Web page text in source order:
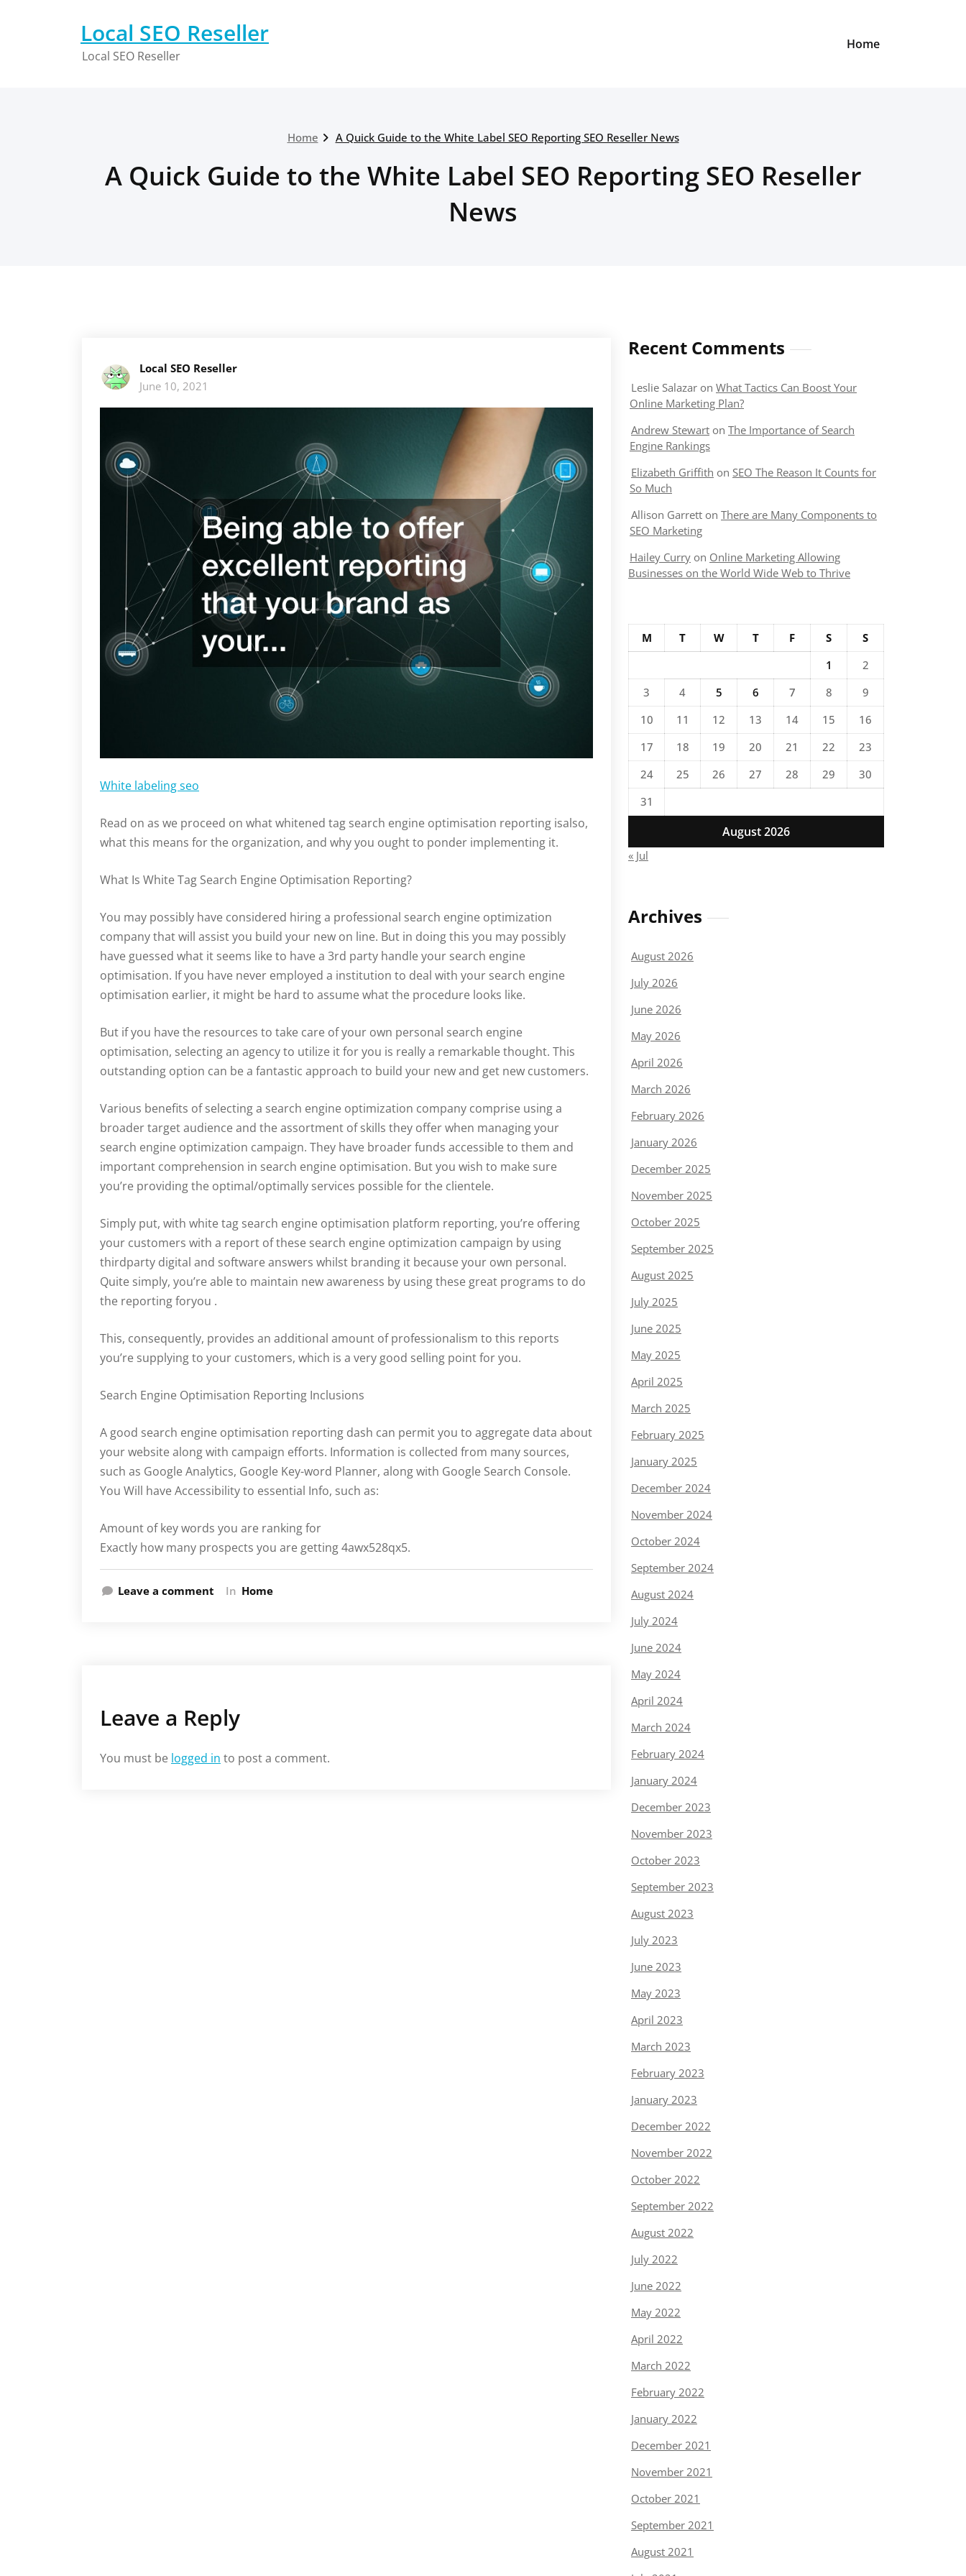
Local SEO Reseller
Local SEO Reseller
Home
Home A Quick Guide to the White Label SEO Reporting SEO Reseller News
A Quick Guide to the White Label SEO Reporting SEO Reseller
News
Local SEO Reseller
June 10, 2021
White labeling seo
Read on as we proceed on what whitened tag search engine optimisation reporting isalso,
what this means for the organization, and why you ought to ponder implementing it.
What Is White Tag Search Engine Optimisation Reporting?
You may possibly have considered hiring a professional search engine optimization
company that will assist you build your new on line. But in doing this you may possibly
have guessed what it seems like to have a 3rd party handle your search engine
optimisation. If you have never employed a institution to deal with your search engine
optimisation earlier, it might be hard to assume what the procedure looks like.
But if you have the resources to take care of your own personal search engine
optimisation, selecting an agency to utilize it for you is really a remarkable thought. This
outstanding option can be a fantastic approach to build your new and get new customers.
Various benefits of selecting a search engine optimization company comprise using a
broader target audience and the assortment of skills they offer when managing your
search engine optimization campaign. They have broader funds accessible to them and
important comprehension in search engine optimisation. But you wish to make sure
you’re providing the optimal/optimally services possible for the clientele.
Simply put, with white tag search engine optimisation platform reporting, you’re offering
your customers with a report of these search engine optimization campaign by using
thirdparty digital and software answers whilst branding it because your own personal.
Quite simply, you’re able to maintain new awareness by using these great programs to do
the reporting foryou .
This, consequently, provides an additional amount of professionalism to this reports
you’re supplying to your customers, which is a very good selling point for you.
Search Engine Optimisation Reporting Inclusions
A good search engine optimisation reporting dash can permit you to aggregate data about
your website along with campaign efforts. Information is collected from many sources,
such as Google Analytics, Google Key-word Planner, along with Google Search Console.
You Will have Accessibility to essential Info, such as:
Amount of key words you are ranking for
Exactly how many prospects you are getting 4awx528qx5.
Leave a comment In Home
Leave a Reply
You must be logged in to post a comment.
Recent Comments
Leslie Salazar on What Tactics Can Boost Your
Online Marketing Plan?
Andrew Stewart on The Importance of Search
Engine Rankings
Elizabeth Griffith on SEO The Reason It Counts for
So Much
Allison Garrett on There are Many Components to
SEO Marketing
Hailey Curry on Online Marketing Allowing
Businesses on the World Wide Web to Thrive
August 2026
M T W T F S
S
1
2
3
4 5 6 7 8
9
10
11 12 13 14 15
16
17
18 19 20 21 22
23
24
25 26 27 28 29
30
31
« Jul
Archives
August 2026
July 2026
June 2026
May 2026
April 2026
March 2026
February 2026
January 2026
December 2025
November 2025
October 2025
September 2025
August 2025
July 2025
June 2025
May 2025
April 2025
March 2025
February 2025
January 2025
December 2024
November 2024
October 2024
September 2024
August 2024
July 2024
June 2024
May 2024
April 2024
March 2024
February 2024
January 2024
December 2023
November 2023
October 2023
September 2023
August 2023
July 2023
June 2023
May 2023
April 2023
March 2023
February 2023
January 2023
December 2022
November 2022
October 2022
September 2022
August 2022
July 2022
June 2022
May 2022
April 2022
March 2022
February 2022
January 2022
December 2021
November 2021
October 2021
September 2021
August 2021